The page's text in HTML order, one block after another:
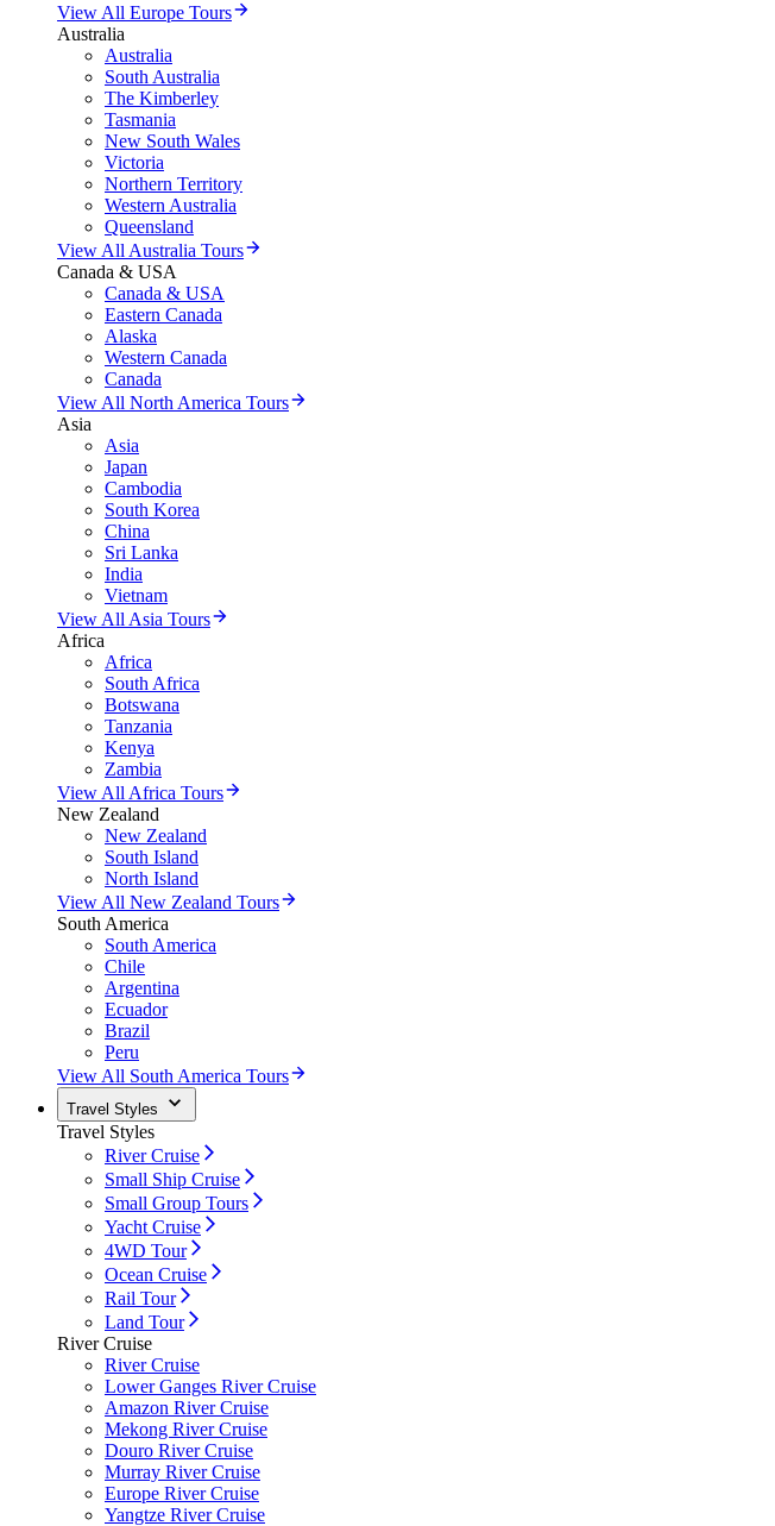
View All Europe Tours
Australia
Australia
South Australia
The Kimberley
Tasmania
New South Wales
Victoria
Northern Territory
Western Australia
Queensland
View All Australia Tours
Canada & USA
Canada & USA
Eastern Canada
Alaska
Western Canada
Canada
View All North America Tours
Asia
Asia
Japan
Cambodia
South Korea
China
Sri Lanka
India
Vietnam
View All Asia Tours
Africa
Africa
South Africa
Botswana
Tanzania
Kenya
Zambia
View All Africa Tours
New Zealand
New Zealand
South Island
North Island
View All New Zealand Tours
South America
South America
Chile
Argentina
Ecuador
Brazil
Peru
View All South America Tours
Travel Styles
Travel Styles
River Cruise
Small Ship Cruise
Small Group Tours
Yacht Cruise
4WD Tour
Ocean Cruise
Rail Tour
Land Tour
River Cruise
River Cruise
Lower Ganges River Cruise
Amazon River Cruise
Mekong River Cruise
Douro River Cruise
Murray River Cruise
Europe River Cruise
Yangtze River Cruise